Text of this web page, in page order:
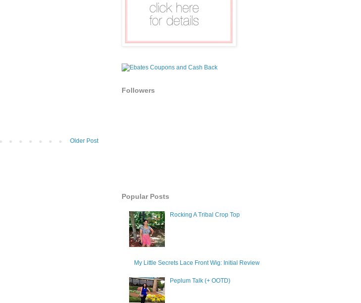
Older Post
Followers
Popular Posts
Rocking A Tribal Crop Top
My Little Secrets Lace Front Wig: Initial Review
Peplum Talk (+ OOTD)